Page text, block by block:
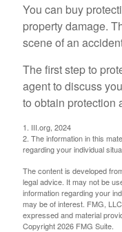
You can buy
property damage.
scene of an
The first step to
agent to discuss
to obtain protection
1. III.org, 2024
2. The information in this
regarding your individual
The content is developed
legal advice. It may not be
information regarding your
may be of interest. FMG,
expressed and material
Copyright2026 FMG Suite.